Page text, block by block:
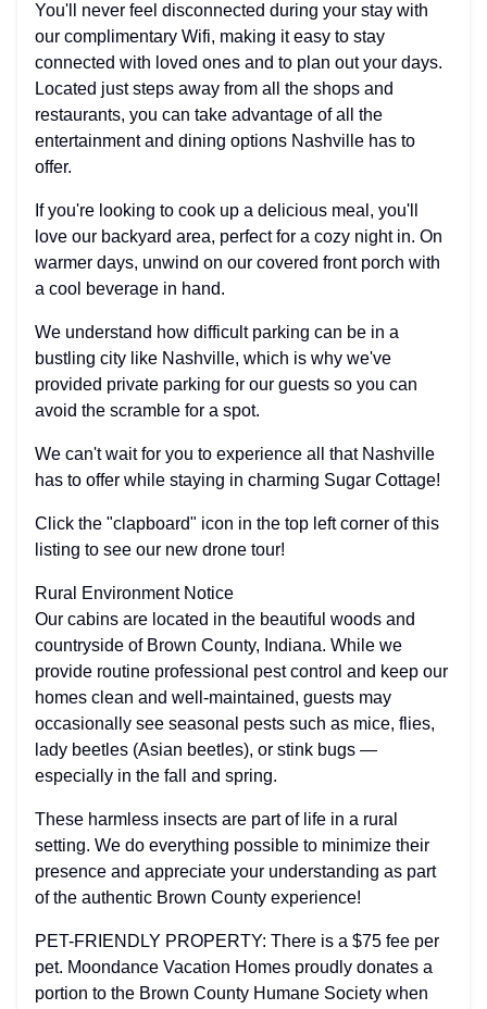
You'll never feel disconnected during your stay with
our complimentary Wifi, making it easy to stay
connected with loved ones and to plan out your days.
Located just steps away from all the shops and
restaurants, you can take advantage of all the
entertainment and dining options Nashville has to
offer.
If you're looking to cook up a delicious meal, you'll
love our backyard area, perfect for a cozy night in. On
warmer days, unwind on our covered front porch with
a cool beverage in hand.
We understand how difficult parking can be in a
bustling city like Nashville, which is why we've
provided private parking for our guests so you can
avoid the scramble for a spot.
We can't wait for you to experience all that Nashville
has to offer while staying in charming Sugar Cottage!
Click the "clapboard" icon in the top left corner of this
listing to see our new drone tour!
Rural Environment Notice
Our cabins are located in the beautiful woods and
countryside of Brown County, Indiana. While we
provide routine professional pest control and keep our
homes clean and well-maintained, guests may
occasionally see seasonal pests such as mice, flies,
lady beetles (Asian beetles), or stink bugs —
especially in the fall and spring.
These harmless insects are part of life in a rural
setting. We do everything possible to minimize their
presence and appreciate your understanding as part
of the authentic Brown County experience!
PET-FRIENDLY PROPERTY: There is a $75 fee per
pet. Moondance Vacation Homes proudly donates a
portion to the Brown County Humane Society when